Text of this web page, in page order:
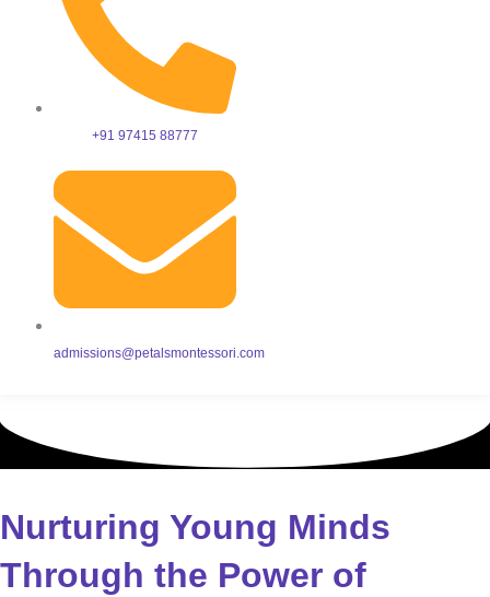
+91 97415 88777
admissions@petalsmontessori.com
Nurturing Young Minds
Through the Power of